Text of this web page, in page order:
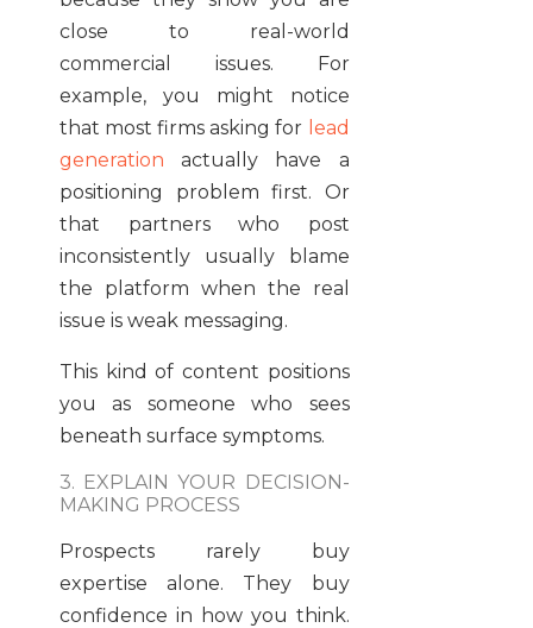
close to real-world
commercial issues. For
example, you might notice
that most firms asking for lead
generation actually have a
positioning problem first. Or
that partners who post
inconsistently usually blame
the platform when the real
issue is weak messaging.
This kind of content positions
you as someone who sees
beneath surface symptoms.
3. EXPLAIN YOUR DECISION-
MAKING PROCESS
Prospects rarely buy
expertise alone. They buy
confidence in how you think.